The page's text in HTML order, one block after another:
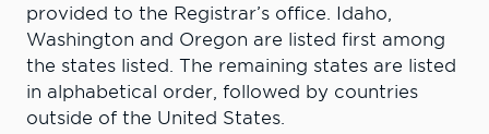
provided to the Registrar’s office. Idaho,
Washington and Oregon are listed first among
the states listed. The remaining states are listed
in alphabetical order, followed by countries
outside of the United States.